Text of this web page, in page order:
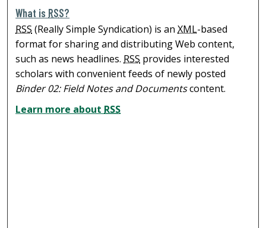
What is RSS?
RSS (Really Simple Syndication) is anXML-based
format for sharing and distributing Web content,
such as news headlines. RSS provides interested
scholars with convenient feeds of newly posted
Binder 02: Field Notes and Documentscontent.
Learn more about RSS